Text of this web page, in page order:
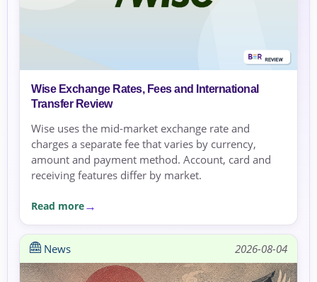
Wise Exchange Rates, Fees and International
Transfer Review
Wise uses the mid-market exchange rate and
charges a separate fee that varies by currency,
amount and payment method. Account, card and
receiving features differ by market.
Read more
News 2026-08-04